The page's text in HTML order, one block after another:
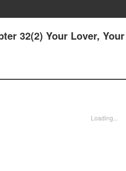
32(2) Your Lover,
Loading...